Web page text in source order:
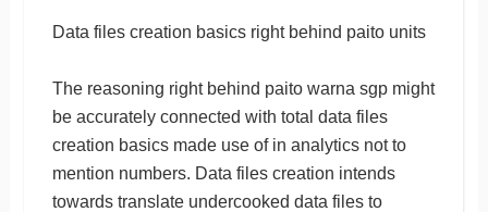
Data files creation basics right behind paito units
The reasoning right behind paito warna sgp might
be accurately connected with total data files
creation basics made use of in analytics not to
mention numbers. Data files creation intends
towards translate undercooked data files to